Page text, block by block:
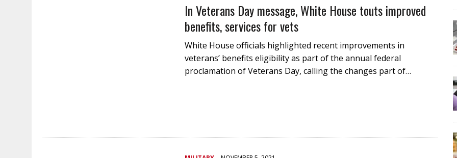
In Veterans Day message, White House touts improved
benefits, services for vets
White House officials highlighted recent improvements in
veterans’ benefits eligibility as part of the annual federal
proclamation of Veterans Day, calling the changes part of…